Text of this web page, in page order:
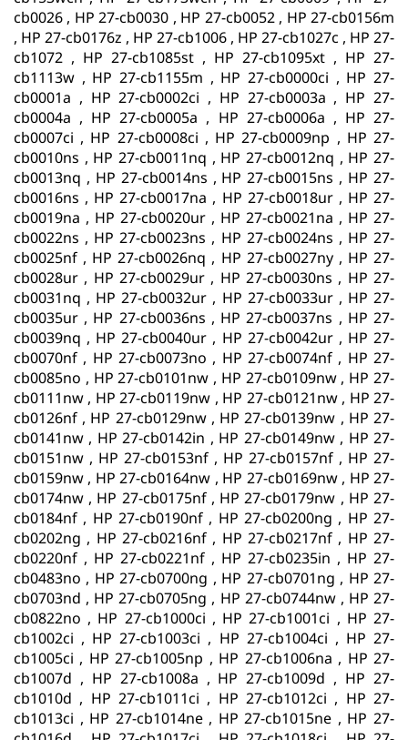
cb0026 , HP 27-cb0030 , HP 27-cb0052 , HP 27-cb0156m
, HP 27-cb0176z , HP 27-cb1006 , HP 27-cb1027c , HP 27-
cb1072 , HP 27-cb1085st , HP 27-cb1095xt , HP 27-
cb1113w , HP 27-cb1155m , HP 27-cb0000ci , HP 27-
cb0001a , HP 27-cb0002ci , HP 27-cb0003a , HP 27-
cb0004a , HP 27-cb0005a , HP 27-cb0006a , HP 27-
cb0007ci , HP 27-cb0008ci , HP 27-cb0009np , HP 27-
cb0010ns , HP 27-cb0011nq , HP 27-cb0012nq , HP 27-
cb0013nq , HP 27-cb0014ns , HP 27-cb0015ns , HP 27-
cb0016ns , HP 27-cb0017na , HP 27-cb0018ur , HP 27-
cb0019na , HP 27-cb0020ur , HP 27-cb0021na , HP 27-
cb0022ns , HP 27-cb0023ns , HP 27-cb0024ns , HP 27-
cb0025nf , HP 27-cb0026nq , HP 27-cb0027ny , HP 27-
cb0028ur , HP 27-cb0029ur , HP 27-cb0030ns , HP 27-
cb0031nq , HP 27-cb0032ur , HP 27-cb0033ur , HP 27-
cb0035ur , HP 27-cb0036ns , HP 27-cb0037ns , HP 27-
cb0039nq , HP 27-cb0040ur , HP 27-cb0042ur , HP 27-
cb0070nf , HP 27-cb0073no , HP 27-cb0074nf , HP 27-
cb0085no , HP 27-cb0101nw , HP 27-cb0109nw , HP 27-
cb0111nw , HP 27-cb0119nw , HP 27-cb0121nw , HP 27-
cb0126nf , HP 27-cb0129nw , HP 27-cb0139nw , HP 27-
cb0141nw , HP 27-cb0142in , HP 27-cb0149nw , HP 27-
cb0151nw , HP 27-cb0153nf , HP 27-cb0157nf , HP 27-
cb0159nw , HP 27-cb0164nw , HP 27-cb0169nw , HP 27-
cb0174nw , HP 27-cb0175nf , HP 27-cb0179nw , HP 27-
cb0184nf , HP 27-cb0190nf , HP 27-cb0200ng , HP 27-
cb0202ng , HP 27-cb0216nf , HP 27-cb0217nf , HP 27-
cb0220nf , HP 27-cb0221nf , HP 27-cb0235in , HP 27-
cb0483no , HP 27-cb0700ng , HP 27-cb0701ng , HP 27-
cb0703nd , HP 27-cb0705ng , HP 27-cb0744nw , HP 27-
cb0822no , HP 27-cb1000ci , HP 27-cb1001ci , HP 27-
cb1002ci , HP 27-cb1003ci , HP 27-cb1004ci , HP 27-
cb1005ci , HP 27-cb1005np , HP 27-cb1006na , HP 27-
cb1007d , HP 27-cb1008a , HP 27-cb1009d , HP 27-
cb1010d , HP 27-cb1011ci , HP 27-cb1012ci , HP 27-
cb1013ci , HP 27-cb1014ne , HP 27-cb1015ne , HP 27-